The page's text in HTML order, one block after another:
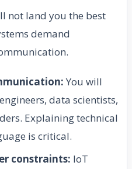
not land you the best
demand
You will
data scientists,
Explaining technical
is critical.
constraints: IoT